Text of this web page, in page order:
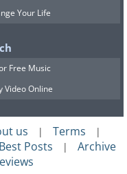
Your Life
Free Music
Video Online
us | Terms |
Best Posts | Archive